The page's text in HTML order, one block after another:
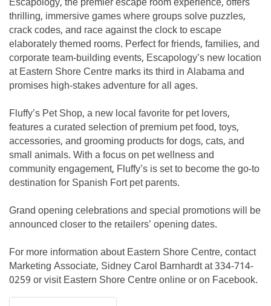
thrilling, immersive games where groups solve puzzles,
crack codes, and race against the clock to escape
elaborately themed rooms. Perfect for friends, families, and
corporate team-building events, Escapology’s new location
at Eastern Shore Centre marks its third in Alabama and
promises high-stakes adventure for all ages.
Fluffy’s Pet Shop, a new local favorite for pet lovers,
features a curated selection of premium pet food, toys,
accessories, and grooming products for dogs, cats, and
small animals. With a focus on pet wellness and
community engagement, Fluffy’s is set to become the go-to
destination for Spanish Fort pet parents.
Grand opening celebrations and special promotions will be
announced closer to the retailers’ opening dates.
For more information about Eastern Shore Centre, contact
Marketing Associate, Sidney Carol Barnhardt at 334-714-
0259 or visit Eastern Shore Centre online or on Facebook.